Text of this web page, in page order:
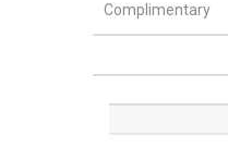
Complimentary